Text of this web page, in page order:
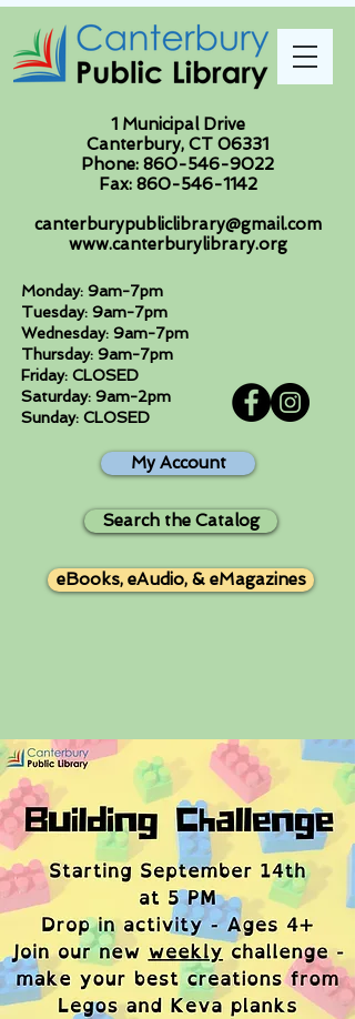
1 Municipal Drive
Canterbury, CT 06331
Phone: 860-546-9022
Fax: 860-546-1142
canterburypubliclibrary@gmail.com
www.canterburylibrary.org
Monday: 9am-7pm
Tuesday: 9am-7pm
Wednesday: 9am-7pm
Thursday: 9am-7pm
Friday: CLOSED
Saturday: 9am-2pm
Sunday: CLOSED
My Account
Search the Catalog
eBooks, eAudio, & eMagazines